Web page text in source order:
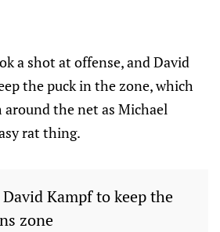
a shot at offense, and David
the puck in the zone, which
around the net as Michael
rat thing.
Kampf to keep the
zone